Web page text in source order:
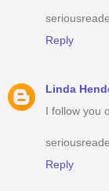
Reply
Linda
I follow you
Reply